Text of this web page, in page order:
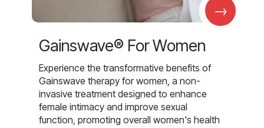
→
Gainswave® For Women
Experience the transformative benefits of
Gainswave therapy for women, a non-
invasive treatment designed to enhance
female intimacy and improve sexual
function, promoting overall women's health